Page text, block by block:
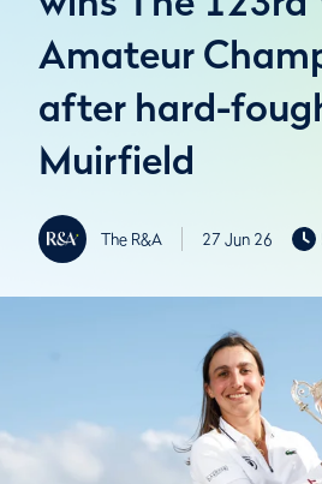
Amateur
after hard-
Muirfield
The R&A 27 Jun 26